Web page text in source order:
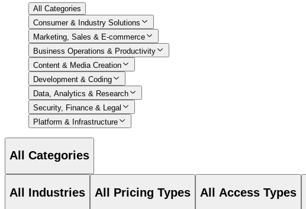
All Categories
Consumer & Industry Solutions
Marketing, Sales & E-commerce
Business Operations & Productivity
Content & Media Creation
Development & Coding
Data, Analytics & Research
Security, Finance & Legal
Platform & Infrastructure
All Categories
All Industries All Pricing Types All Access Types